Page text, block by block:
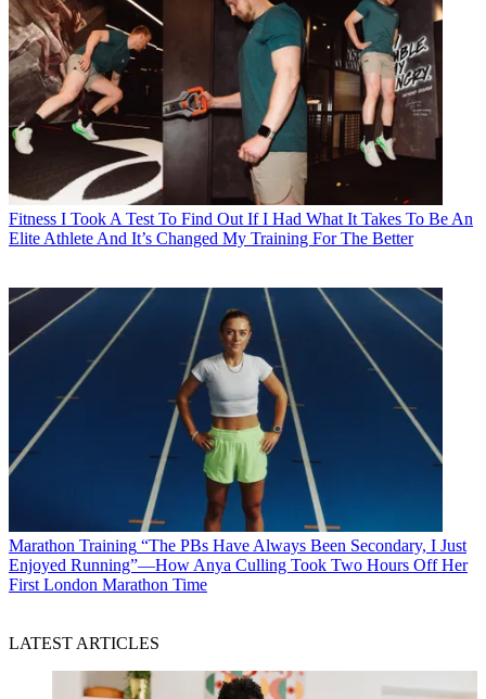
Fitness I Took A Test To Find Out If I Had What It Takes To Be An
Elite Athlete And It’s Changed My Training For The Better
Marathon Training “The PBs Have Always Been Secondary, I Just
Enjoyed Running”—How Anya Culling Took Two Hours Off Her
First London Marathon Time
LATEST ARTICLES